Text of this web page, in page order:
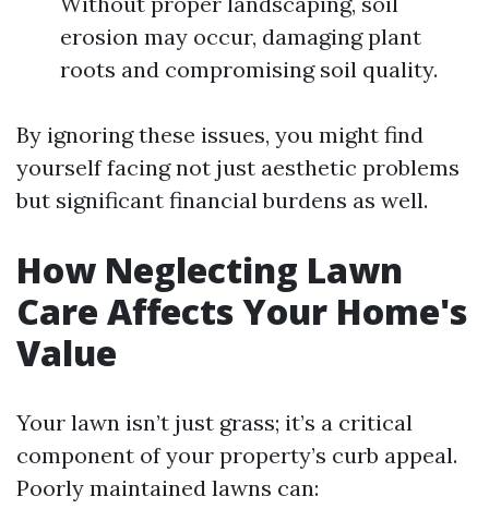
erosion may occur, damaging plant
roots and compromising soil quality.
By ignoring these issues, you might find
yourself facing not just aesthetic problems
but significant financial burdens as well.
How Neglecting Lawn
Care Affects Your Home's
Value
Your lawn isn’t just grass; it’s a critical
component of your property’s curb appeal.
Poorly maintained lawns can: